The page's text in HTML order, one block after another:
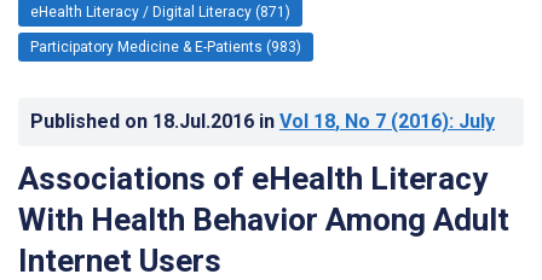
eHealth Literacy / Digital Literacy (871)
Participatory Medicine & E-Patients (983)
Published on 18.Jul.2016 in Vol 18, No 7 (2016): July
Associations of eHealth Literacy
With Health Behavior Among Adult
Internet Users